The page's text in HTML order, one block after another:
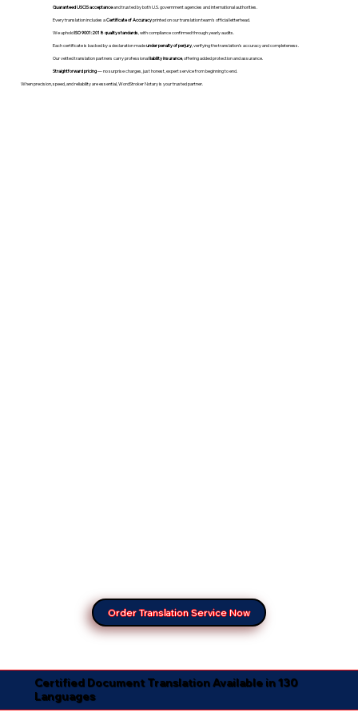
Guaranteed USCIS acceptanceand trusted by both U.S. government agencies and international authorities.
Every translation includes aCertificate of Accuracyprinted on our translation team's official letterhead.
We upholdISO 9001:2018 quality standards , with compliance confirmed through yearly audits.
Each certificate is backed by a declaration madeunder penalty of perjury, verifying the translation’s accuracy and completeness.
Our vetted translation partners carry professionalliability insurance, offering added protection and assurance.
Straightforward pricing— no surprise charges, just honest, expert service from beginning to end.
When precision, speed, and reliability are essential, WordStroker Notary is your trusted partner.
Order Translation Service Now
Certified Document Translation Available in 130
Languages